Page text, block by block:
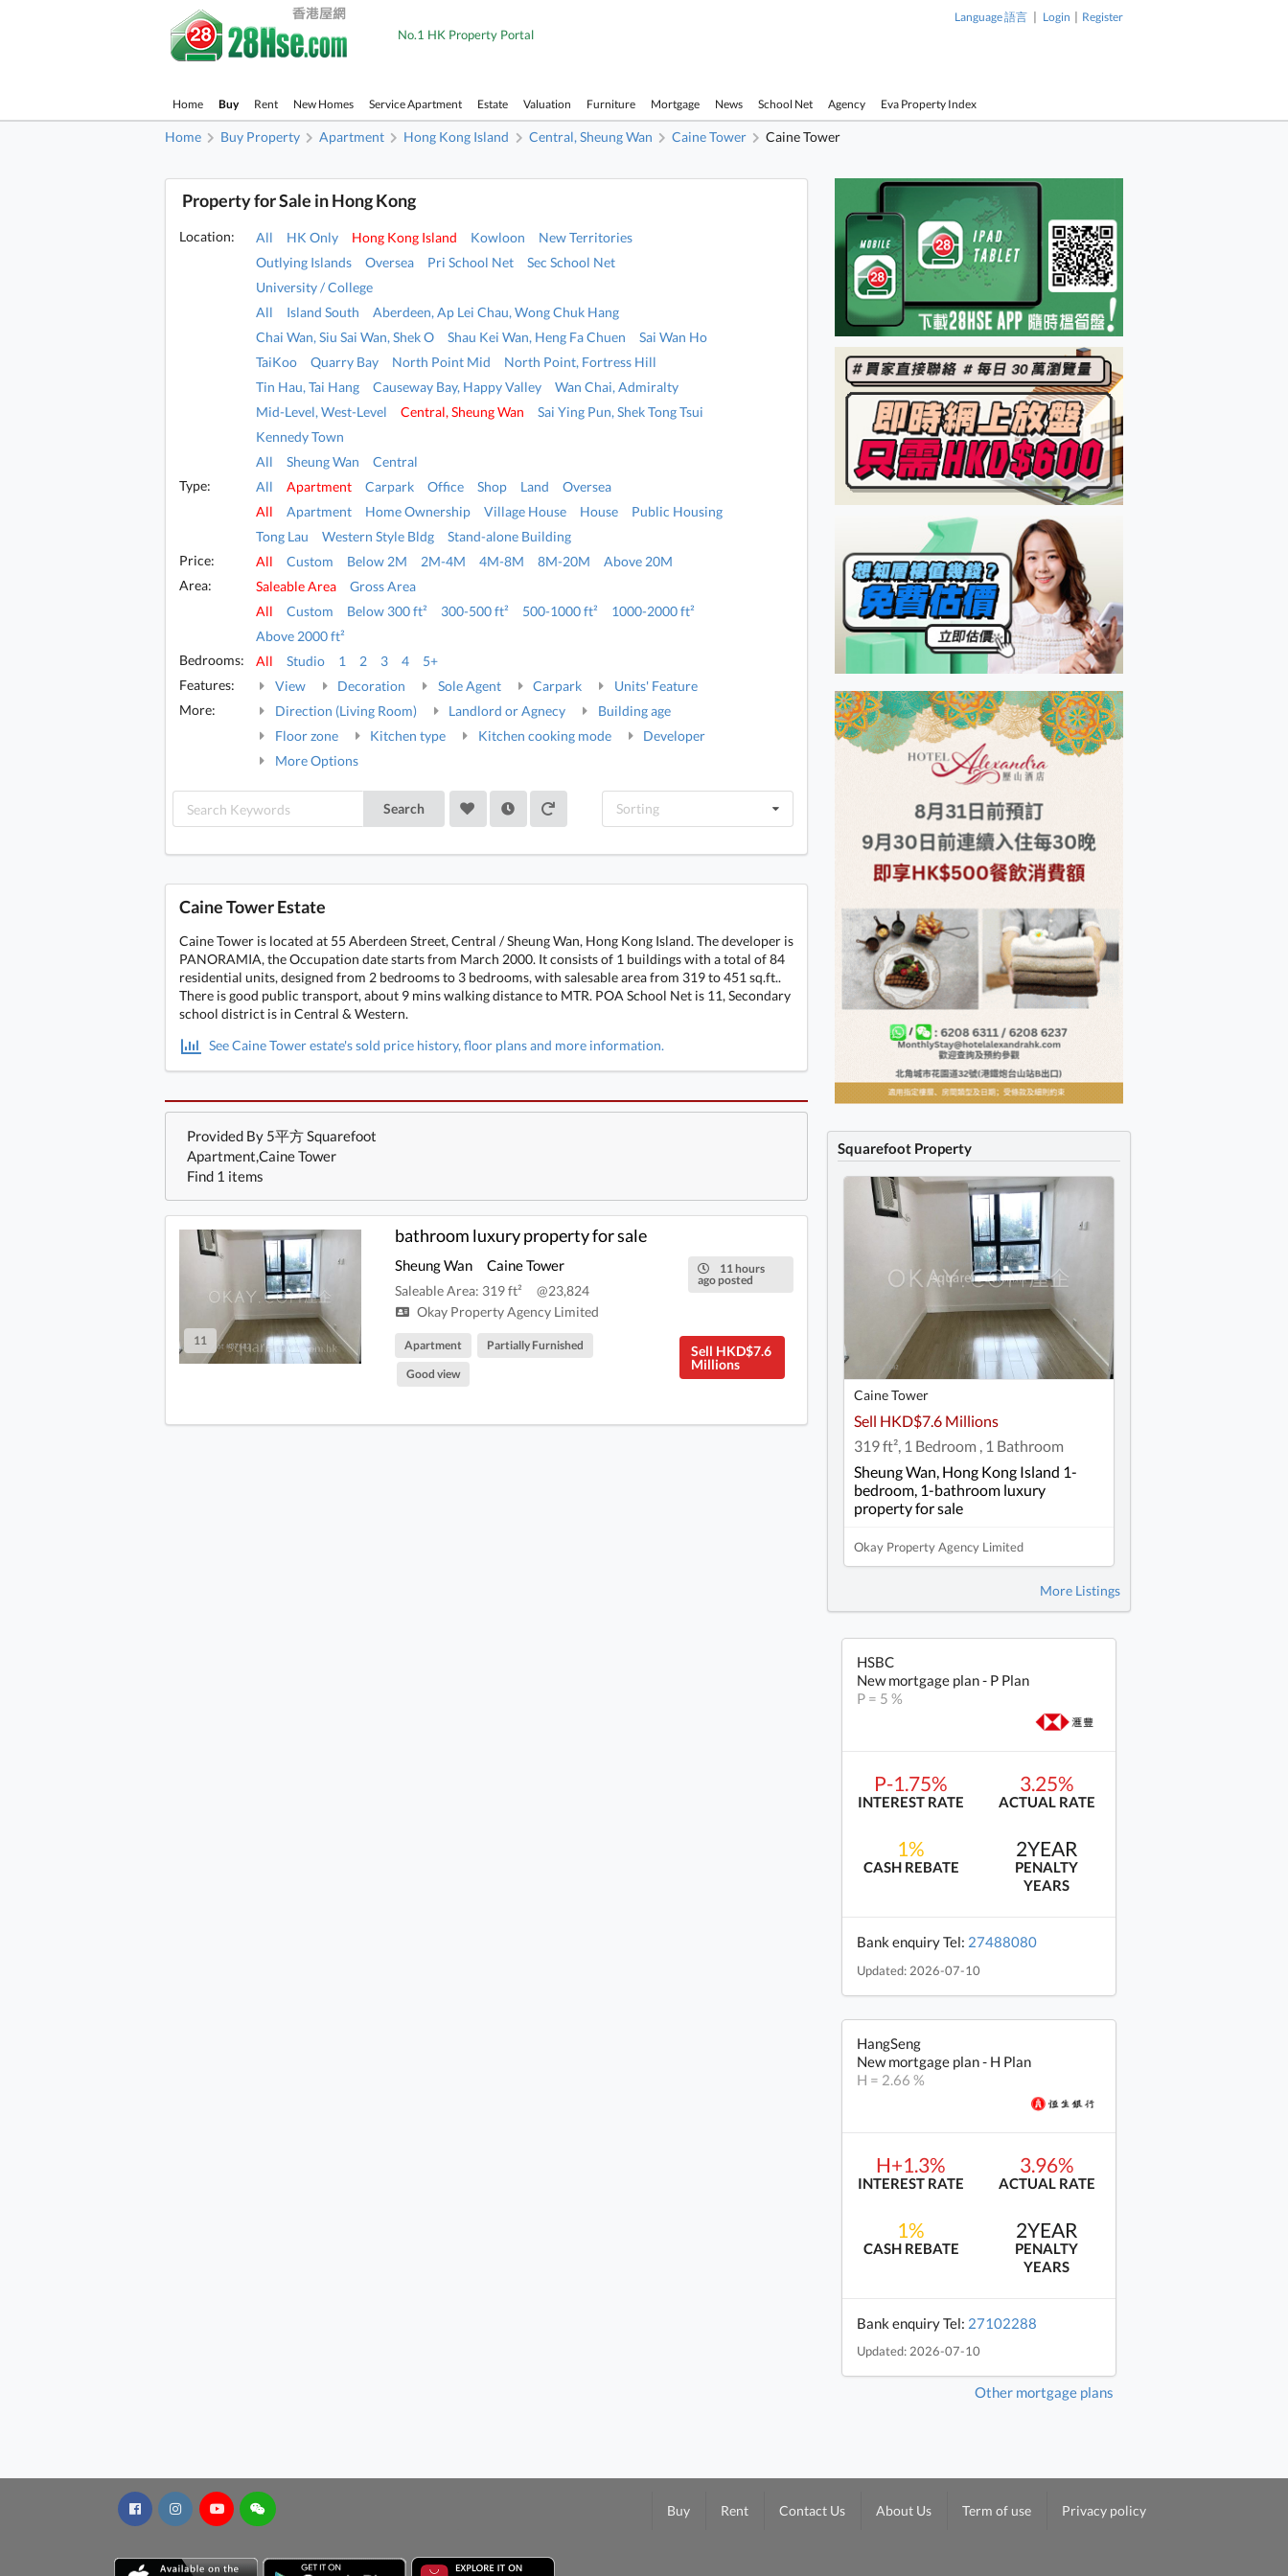
No.1 HK Property Portal
Language 語言 | Login | Register
Home Buy Rent New Homes Service Apartment Estate Valuation Furniture Mortgage News School Net Agency Eva Property Index
Home Buy Property Apartment Hong Kong Island Central, Sheung Wan Caine Tower Caine Tower
Property for Sale in Hong Kong
Location: All HK Only Hong Kong Island Kowloon
New Territories
Outlying Islands
Oversea Pri School Net
Sec School Net
University / College
All
Island South
Aberdeen, Ap Lei Chau, Wong Chuk Hang
Chai Wan, Siu Sai Wan, Shek O
Shau Kei Wan, Heng Fa Chuen
Sai Wan Ho
TaiKoo
Quarry Bay North Point Mid
North Point, Fortress Hill
Tin Hau, Tai Hang
Causeway Bay, Happy Valley
Wan Chai, Admiralty
Mid-Level, West-Level
Central, Sheung Wan
Sai Ying Pun, Shek Tong Tsui
Kennedy Town
All
Sheung Wan
Central
Type:
All Apartment Carpark Office Shop Land
Oversea
All
Apartment Home Ownership Village House House
Public Housing
Tong Lau
Western Style Bldg
Stand-alone Building
Price:
All Custom Below 2M 2M-4M 4M-8M 8M-20M
Above 20M
Area:
Saleable Area
Gross Area
All
Custom Below 300 ft² 300-500 ft² 500-1000 ft²
1000-2000 ft²
Above 2000 ft²
Bedrooms:
All Studio 1 2 3 4
5+
Features:
View Decoration Sole Agent Carpark
Units' Feature
More:
Direction (Living Room) Landlord or Agnecy
Building age
Floor zone
Kitchen type Kitchen cooking mode
Developer
More Options
Search Sorting
Caine Tower Estate
Caine Tower is located at 55 Aberdeen Street, Central / Sheung Wan, Hong Kong Island. The developer is
PANORAMIA, the Occupation date starts from March 2000. It consists of 1 buildings with a total of 84
residential units, designed from 2 bedrooms to 3 bedrooms, with salesable area from 319 to 451 sq.ft..
There is good public transport, about 9 mins walking distance to MTR. POA School Net is 11, Secondary
school district is in Central & Western.
See Caine Tower estate's sold price history, floor plans and more information.
Provided By 5平方 Squarefoot
Apartment,Caine Tower
Find 1 items
11
Sheung Wan, Hong Kong Island 1-bedroom, 1-
bathroom luxury property for sale
11 hours
ago posted
Sheung Wan Caine Tower
Saleable Area: 319 ft²
@23,824
Okay Property Agency Limited
Sell HKD$7.6
Millions
Apartment
Partially Furnished
Good view
Squarefoot Property
Caine Tower
Sell HKD$7.6 Millions
319 ft², 1 Bedroom , 1 Bathroom
Sheung Wan, Hong Kong Island 1-
bedroom, 1-bathroom luxury
property for sale
Okay Property Agency Limited
More Listings
HSBC
New mortgage plan - P Plan
P = 5 %
P-1.75%
INTEREST RATE
3.25%
ACTUAL RATE
1%
CASH REBATE
2YEAR
PENALTY
YEARS
Bank enquiry Tel: 27488080
Updated: 2026-07-10
HangSeng
New mortgage plan - H Plan
H = 2.66 %
H+1.3%
INTEREST RATE
3.96%
ACTUAL RATE
1%
CASH REBATE
2YEAR
PENALTY
YEARS
Bank enquiry Tel: 27102288
Updated: 2026-07-10
Other mortgage plans
Buy Rent Contact Us About Us Term of use Privacy policy